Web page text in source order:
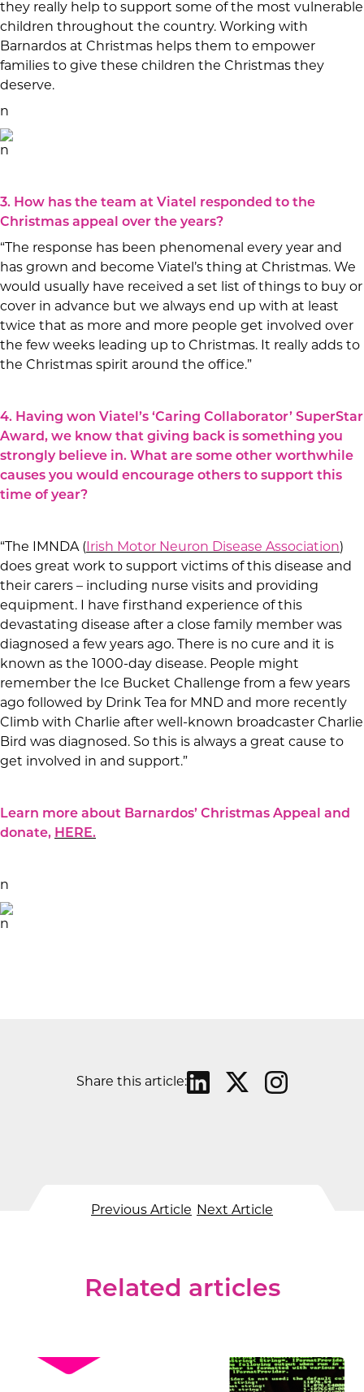
they really help to support some of the most vulnerable
children throughout the country. Working with
Barnardos at Christmas helps them to empower
families to give these children the Christmas they
deserve.
n
n
3. How has the team at Viatel responded to the
Christmas appeal over the years?
“The response has been phenomenal every year and
has grown and become Viatel’s thing at Christmas. We
would usually have received a set list of things to buy or
cover in advance but we always end up with at least
twice that as more and more people get involved over
the few weeks leading up to Christmas. It really adds to
the Christmas spirit around the office.”
4. Having won Viatel’s ‘Caring Collaborator’ SuperStar
Award, we know that giving back is something you
strongly believe in. What are some other worthwhile
causes you would encourage others to support this
time of year?
“The IMNDA ( Irish Motor Neuron Disease Association)
does great work to support victims of this disease and
their carers – including nurse visits and providing
equipment. I have firsthand experience of this
devastating disease after a close family member was
diagnosed a few years ago. There is no cure and it is
known as the 1000-day disease. People might
remember the Ice Bucket Challenge from a few years
ago followed by Drink Tea for MND and more recently
Climb with Charlie after well-known broadcaster Charlie
Bird was diagnosed. So this is always a great cause to
get involved in and support.”
Learn more about Barnardos’ Christmas Appeal and
donate, HERE.
n
n
Previous Article Next Article
Share this article:
Related articles